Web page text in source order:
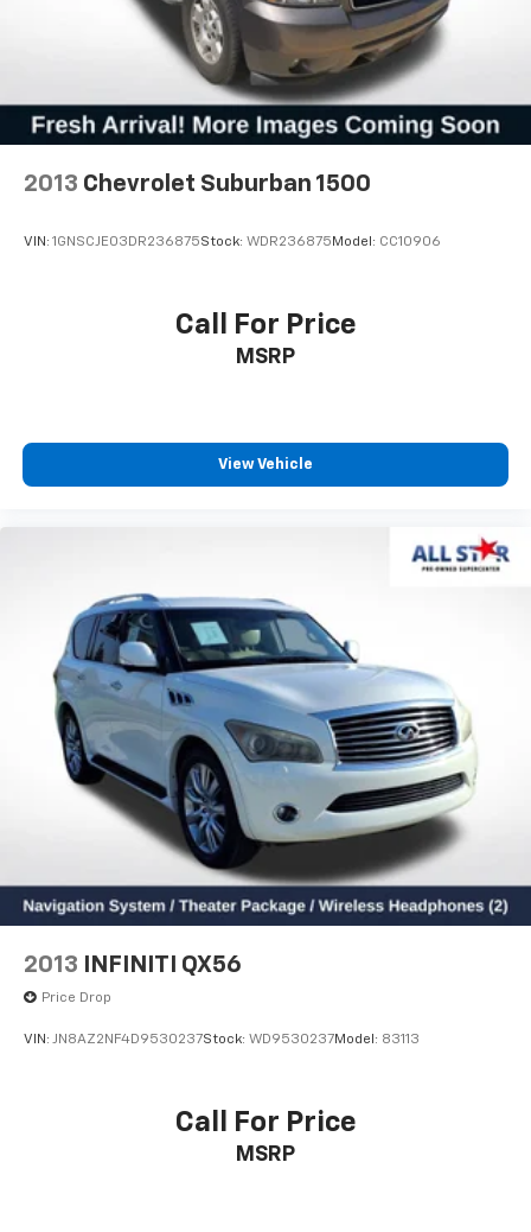
2013 Chevrolet Suburban 1500
VIN: 1GNSCJE03DR236875Stock: WDR236875 Model: CC10906
Call For Price
MSRP
View Vehicle
2013 INFINITI QX56
Price Drop
VIN: JN8AZ2NF4D9530237Stock: WD9530237Model: 83113
Call For Price
MSRP